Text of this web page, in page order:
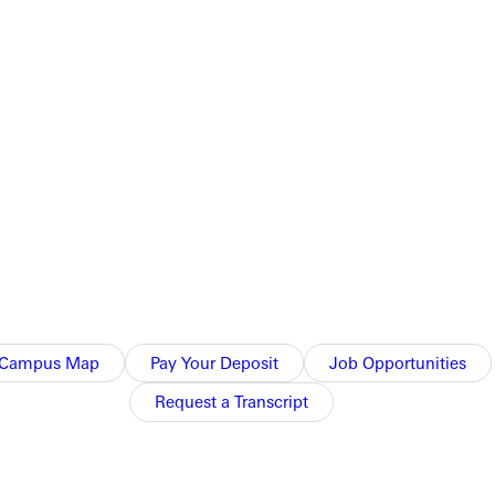
Map Pay Your Deposit
Job Opportunities
Request a Transcript
Dominican undefeated in the tournament, with them
to the attack.
Classic. They take on Willamette at 10:00am in hopes of